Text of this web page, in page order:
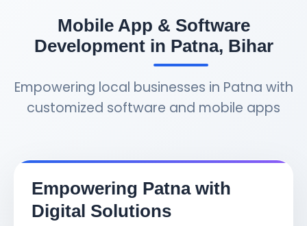
Mobile App & Software
Development in Patna, Bihar
Empowering local businesses in Patna with
customized software and mobile apps
Empowering Patna with
Digital Solutions